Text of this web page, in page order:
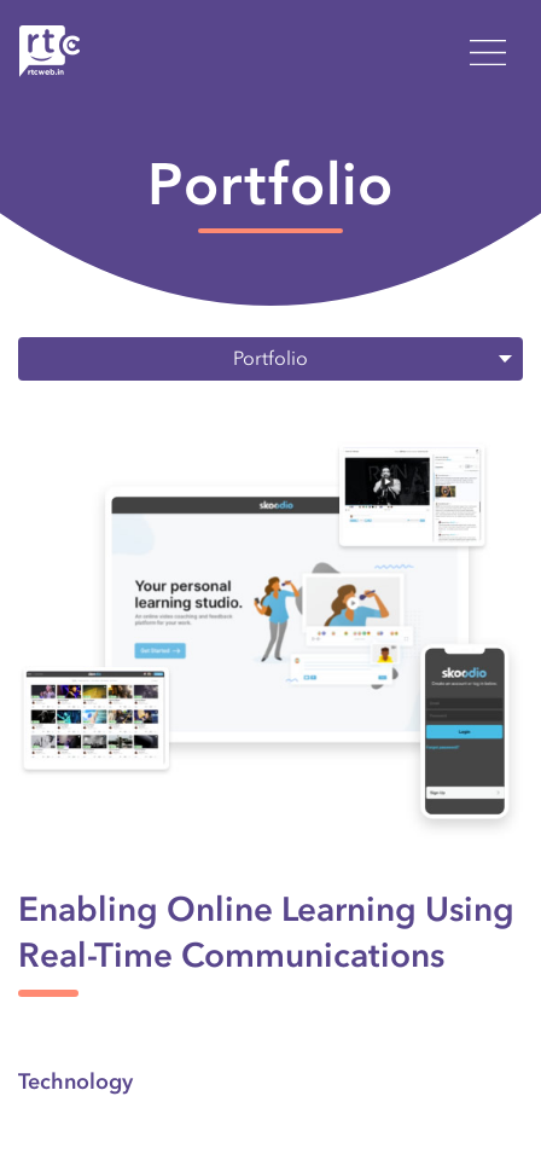
Portfolio
Portfolio
Enabling Online Learning Using
Real-Time Communications
Technology